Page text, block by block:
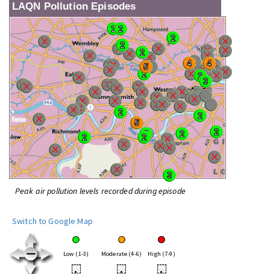
LAQN Pollution Episodes
Peak air pollution levels recorded during episode
Switch to Google Map
Low (1-3) Moderate (4-6) High (7-9)
• • •